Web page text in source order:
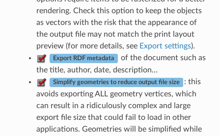
rendering. Check this option to keep the objects
as vectors with the risk that the appearance of
the output file may not match the print layout
preview (for more details, see Export settings).
Export RDF metadata
of the document such as
the title, author, date, description…
Simplify geometries to reduce output file size
: this
avoids exporting ALL geometry vertices, which
can result in a ridiculously complex and large
export file size that could fail to load in other
applications. Geometries will be simplified while